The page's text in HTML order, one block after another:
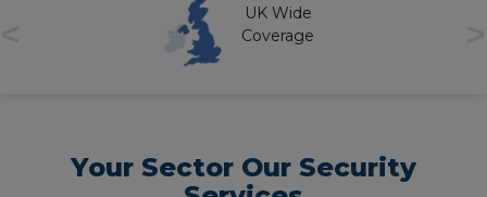
UK Wide
Coverage
Your Sector Our Security